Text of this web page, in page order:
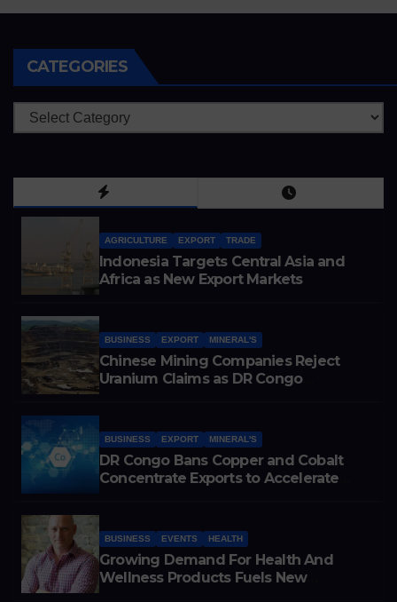
CATEGORIES
Categories
AGRICULTURE EXPORT TRADE
Indonesia Targets Central Asia and
Africa as New Export Markets
BUSINESS EXPORT MINERAL'S
Chinese Mining Companies Reject
Uranium Claims as DR Congo
BUSINESS EXPORT MINERAL'S
DR Congo Bans Copper and Cobalt
Concentrate Exports to Accelerate
BUSINESS EVENTS HEALTH
Growing Demand For Health And
Wellness Products Fuels New